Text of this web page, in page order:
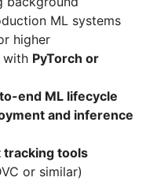
ML systems
higher
with PyTorch or
end ML lifecycle
and inference
tools
or similar)